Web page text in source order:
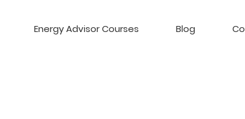
Energy Advisor Courses Blog